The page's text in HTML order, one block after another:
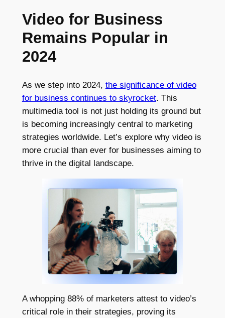
Video for Business
Remains Popular in
2024
As we step into 2024, the significance of video
for business continues to skyrocket. This
multimedia tool is not just holding its ground but
is becoming increasingly central to marketing
strategies worldwide. Let’s explore why video is
more crucial than ever for businesses aiming to
thrive in the digital landscape.
A whopping 88% of marketers attest to video’s
critical role in their strategies, proving its